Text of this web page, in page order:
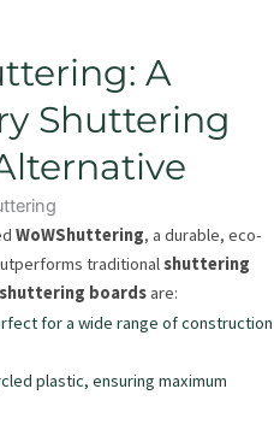
A
Shuttering
WoWShuttering, a durable, eco-
traditionalshuttering
boardsare:
for a wide range of construction
plastic, ensuring maximum